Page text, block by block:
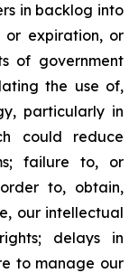
in backlog into
or expiration, or
of government
the use of,
particularly in
could reduce
failure to, or
to, obtain,
our intellectual
delays in
to manage our